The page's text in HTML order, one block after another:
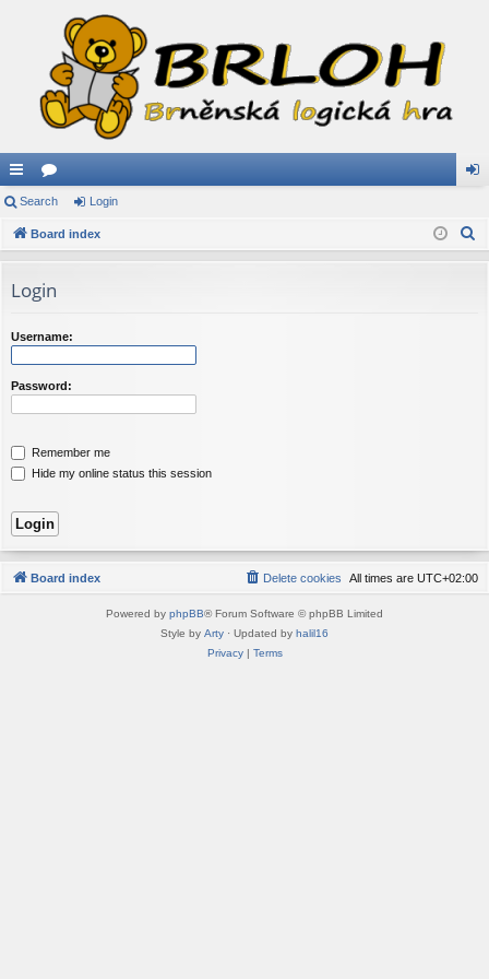
ui
ck
ks
or
u
s
in
Search Login
Board index
Login
Username:
Password:
Remember me
Hide my online status this session
Board index All times are UTC+02:00
Delete cookies
Powered by phpBB® Forum Software © phpBB Limited
Style by Arty · Updated by halil16
Privacy| Terms